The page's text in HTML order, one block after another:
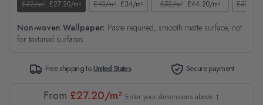
£32/m² £27.20/m² £40/m² £34/m² £52/m² £44.20/m² £37/m²
Non-woven Wallpaper: Paste required, smooth matte surface, not
for textured surfaces
Free shipping toUnited States Secure payment
From £27.20/m² Enter your dimensions above ↑